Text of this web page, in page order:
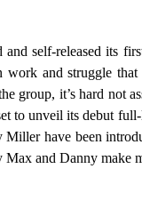
self-released its
and struggle
group, it’s hard not
to unveil its debut
have been
Max and Danny make